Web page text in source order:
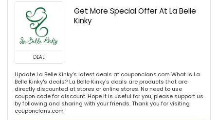
DEAL
Get More Special Offer At La Belle
Kinky
Update La Belle Kinky's latest deals at couponclans.com What is La
Belle Kinky's deals? La Belle Kinky's deals are products that are
directly discounted at stores or online stores. No need to use
coupon code for discount. Hope it is useful for you, please support us
by following and sharing with your friends. Thank you for visiting
couponclans.com